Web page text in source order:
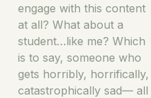
engage with this content
at all? What about a
student…like me? Which
is to say, someone who
gets horribly, horrifically,
catastrophically sad— all